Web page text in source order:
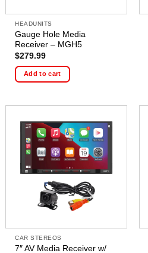
HEADUNITS
Gauge Hole Media
Receiver – MGH5
$279.99
Add to cart
CAR STEREOS
7″ AV Media Receiver w/